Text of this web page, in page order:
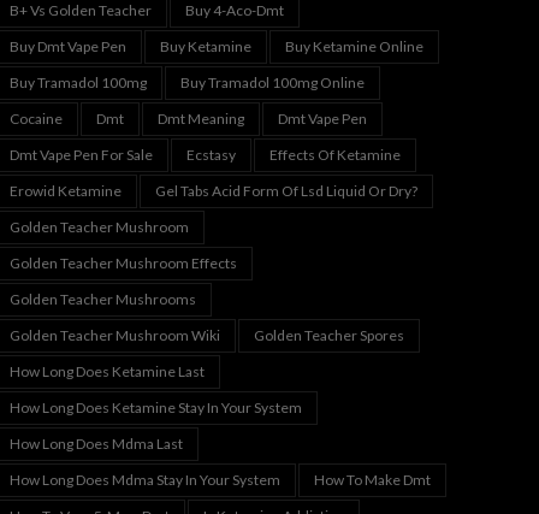
B+ Vs Golden Teacher
Buy 4-Aco-Dmt
Buy Dmt Vape Pen
Buy Ketamine
Buy Ketamine Online
Buy Tramadol 100mg
Buy Tramadol 100mg Online
Cocaine
Dmt Dmt Meaning
Dmt Vape Pen
Dmt Vape Pen For Sale
Ecstasy
Effects Of Ketamine
Erowid Ketamine
Gel Tabs Acid Form Of Lsd Liquid Or Dry?
Golden Teacher Mushroom
Golden Teacher Mushroom Effects
Golden Teacher Mushrooms
Golden Teacher Mushroom Wiki
Golden Teacher Spores
How Long Does Ketamine Last
How Long Does Ketamine Stay In Your System
How Long Does Mdma Last
How Long Does Mdma Stay In Your System
How To Make Dmt